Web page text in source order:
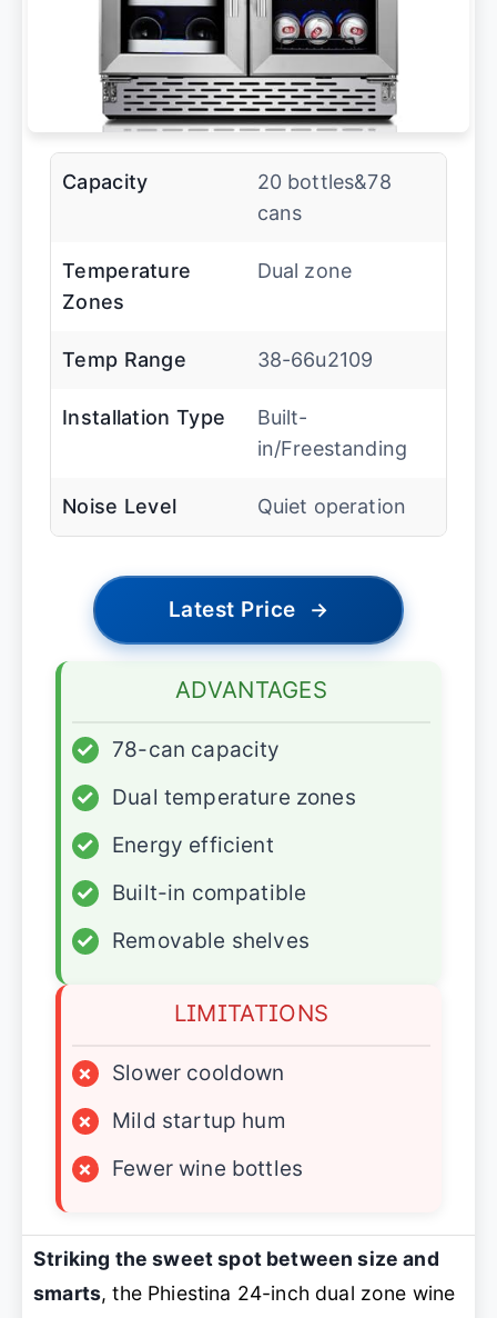
Capacity
20 bottles&78
cans
Temperature
Zones
Dual zone
Temp Range 38-66u2109
Installation Type
Built-
in/Freestanding
Noise Level Quiet operation
Latest Price →
ADVANTAGES
✓
78-can capacity
✓
Dual temperature zones
✓
Energy efficient
✓
Built-in compatible
✓
Removable shelves
LIMITATIONS
×
Slower cooldown
×
Mild startup hum
×
Fewer wine bottles
Striking the sweet spot between size and
smarts, the Phiestina 24-inch dual zone wine